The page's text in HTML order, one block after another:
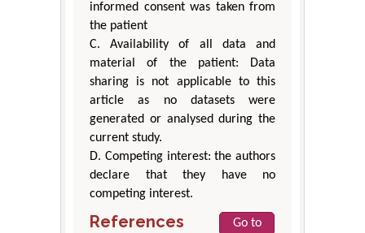
informed consent was taken from
the patient
C. Availability of all data and
material of the patient: Data
sharing is not applicable to this
article as no datasets were
generated or analysed during the
current study.
D. Competing interest: the authors
declare that they have no
competing interest.
References
Go to